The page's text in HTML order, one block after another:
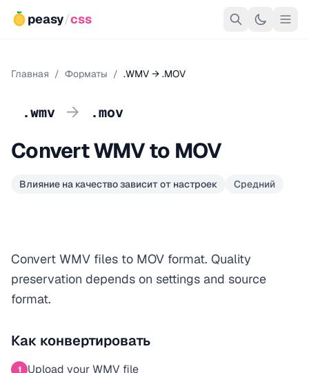
peasy/css
Главная / Форматы / .WMV → .MOV
.wmv → .mov
Convert WMV to MOV
Влияние на качество зависит от настроек Средний
Convert WMV files to MOV format. Quality
preservation depends on settings and source
format.
Как конвертировать
1 Upload your WMV file